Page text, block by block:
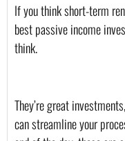
If you think short-term
best passive income
think.
They’re great
can streamline your